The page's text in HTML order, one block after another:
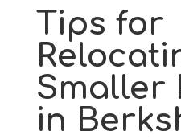
Tips for
Smaller
in